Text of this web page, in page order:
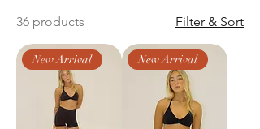
36 products Filter & Sort
New Arrival New Arrival